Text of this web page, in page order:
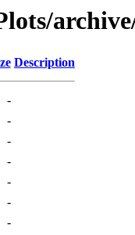
Description
-
-
-
-
-
-
-